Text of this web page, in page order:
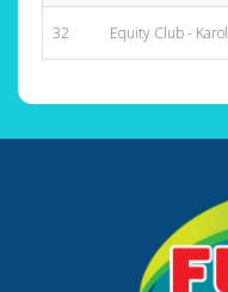
32 Equity Club - Karol